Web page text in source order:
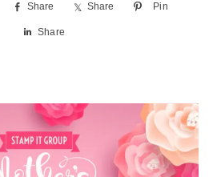
Share Share Pin
Share